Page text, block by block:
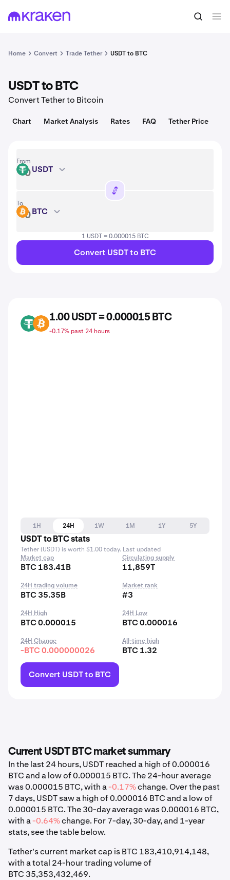
1 USDT = 1.00 USD Convert
Home Convert Trade Tether USDT to BTC
USDT to BTC
Convert Tether to Bitcoin
Chart Market Analysis Rates FAQ Tether Price
From
USDT USDT
To
BTC BTC
1 USDT = 0.000015 BTC
Convert USDT to BTC
USDT BTC
1.00 USDT = 0.000015 BTC
-0.17% past 24 hours
1H 24H 1W 1M 1Y
5Y
USDT to BTC stats
Tether (USDT) is worth $1.00 today. Last updated
Market cap
BTC 183.41B
Circulating supply
11,859T
24H trading volume
BTC 35.35B
Market rank
#3
24H High
BTC 0.000015
24H Low
BTC 0.000016
24H Change
-BTC 0.000000026
All-time high
BTC 1.32
Convert USDT to BTC
Current USDT BTC market summary
In the last 24 hours, USDT reached a high of 0.000016
BTC and a low of 0.000015 BTC. The 24-hour average
was 0.000015 BTC, with a-0.17%change. Over the past
7 days, USDT saw a high of 0.000016 BTC and a low of
0.000015 BTC. The 30-day average was 0.000016 BTC,
with a-0.64%change. For 7-day, 30-day, and 1-year
stats, see the table below.
Tether's current market cap is BTC 183,410,914,148,
with a total 24-hour trading volume of
BTC 35,353,432,469.